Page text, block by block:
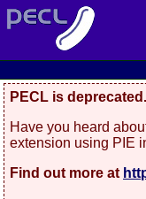
PECL is deprecated.
Have you heard
extension using PIE
Find out more at